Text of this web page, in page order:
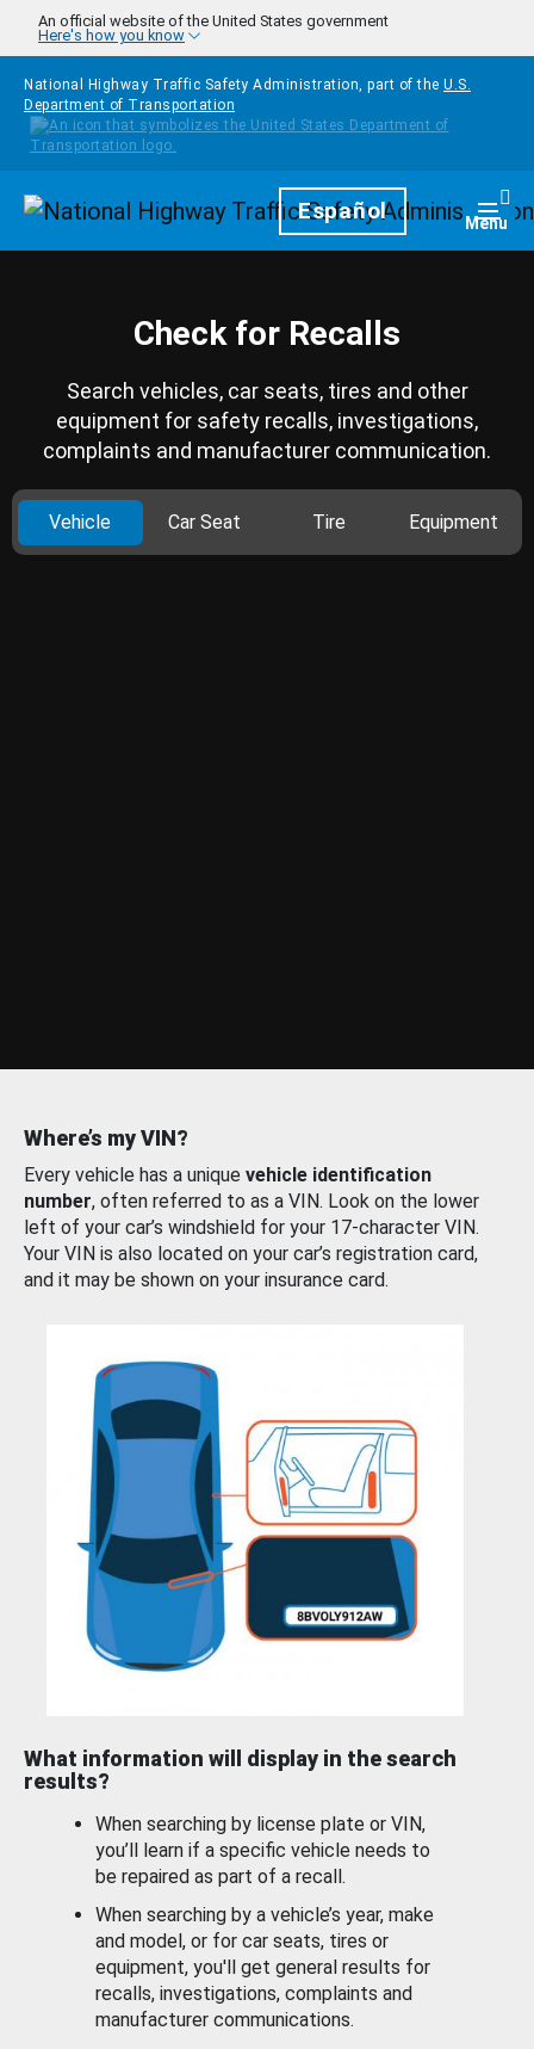
Skip to main content
An official website of the United States government
Here's how you know
National Highway Traffic Safety Administration, part of the U.S.
Department of Transportation
HomepageEspañol Menu
Check for Recalls
Search vehicles, car seats, tires and other
equipment for safety recalls, investigations,
complaints and manufacturer communication.
Vehicle Car Seat Tire Equipment
Where’s my VIN?
Every vehicle has a unique vehicle identification
number, often referred to as a VIN. Look on the lower
left of your car’s windshield for your 17-character VIN.
Your VIN is also located on your car’s registration card,
and it may be shown on your insurance card.
What information will display in the search
results?
When searching by license plate or VIN,
you’ll learn if a specific vehicle needs to
be repaired as part of a recall.
When searching by a vehicle’s year, make
and model, or for car seats, tires or
equipment, you'll get general results for
recalls, investigations, complaints and
manufacturer communications.